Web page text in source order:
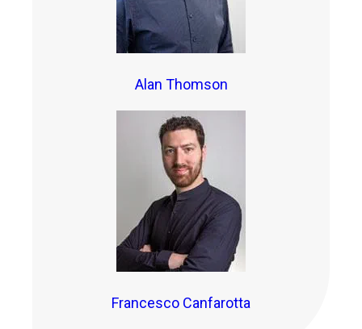
Alan Thomson
Francesco Canfarotta